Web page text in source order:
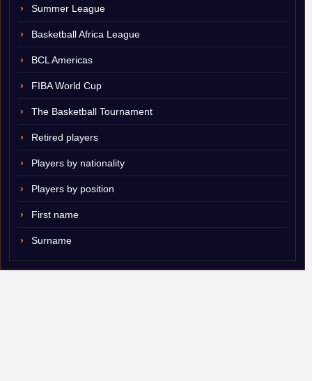
Summer League
Basketball Africa League
BCL Americas
FIBA World Cup
The Basketball Tournament
Retired players
Players by nationality
Players by position
First name
Surname